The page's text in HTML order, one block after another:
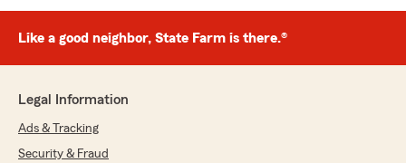
Like a good neighbor, State Farm is there.®
Legal Information
Ads & Tracking
Security & Fraud